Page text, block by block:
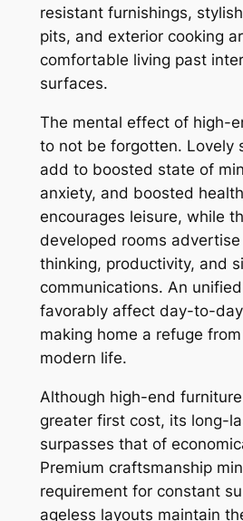
resistant furnishings,
pits, and exterior cooking
comfortable living past
surfaces.
The mental effect of high-
to not be forgotten. Lovely
add to boosted state of
anxiety, and boosted
encourages leisure, while
developed rooms
thinking, productivity, and
communications. An
favorably affect day-to-
making home a refuge
modern life.
Although high-end
greater first cost, its long-
surpasses that of
Premium craftsmanship
requirement for constant
ageless layouts maintain